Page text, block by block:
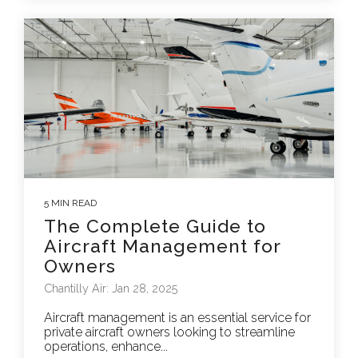
5 MIN READ
The Complete Guide to
Aircraft Management for
Owners
Chantilly Air: Jan 28, 2025
Aircraft management is an essential service for
private aircraft owners looking to streamline
operations, enhance...